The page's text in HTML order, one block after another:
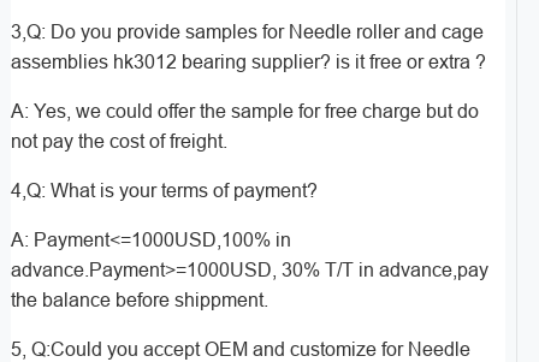
3,Q: Do you provide samples for Needle roller and cage
assemblies hk3012 bearing supplier? is it free or extra ?
A: Yes, we could offer the sample for free charge but do
not pay the cost of freight.
4,Q: What is your terms of payment?
A: Payment<=1000USD,100% in
advance.Payment>=1000USD, 30% T/T in advance,pay
the balance before shippment.
5, Q:Could you accept OEM and customize for Needle